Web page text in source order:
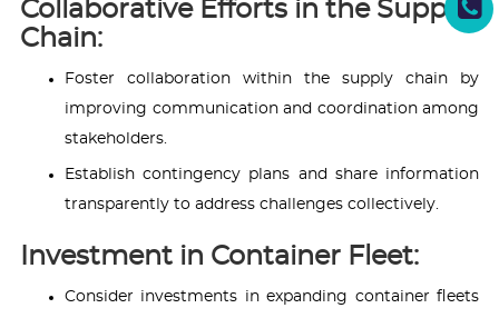
Collaborative Efforts in the Supply
Chain:
Foster collaboration within the supply chain by
improving communication and coordination among
stakeholders.
Establish contingency plans and share information
transparently to address challenges collectively.
Investment in Container Fleet:
Consider investments in expanding container fleets